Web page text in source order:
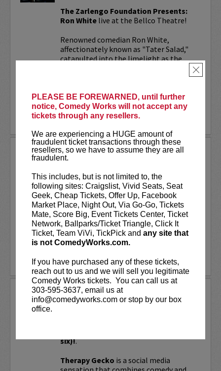
PLEASE BE FOREWARNED, until further
notice, Comedy Works will not accept any
tickets through any resellers.
We are experiencing a HUGE amount of
fraudulent ticket transactions through these
resellers, so we have to assume they are all
fraudulent.
This includes, but is not limited to, the
following sites: Craigslist, Vivid Seats, Seat
Geek, Cheap Tickets, Offer Up, Facebook
Market Place, Night Out, Via Go-Go, Tickets
Mate, Score Big, Event Tickets Center, Ticket
Network, Ballparks/Ticket Triangle, Click It
Ticket, Team ViVi, TickPick and any site that
is not ComedyWorks.com.
If you have purchased any of these tickets,
reach out to us and we will sell you legitimate
Comedy Works tickets. You can call us at
303-595-3637, email us at
info@comedyworks.com or stop by our box
office.
×
The Zarlengo Foundation Presents:
Ron Whitelive at the Bellco Theatre!
Renowned comedian Ron White,
affectionately known as "Tater Salad,"
catapulted into the limelight as the
More
LEARN MORE
THEO VON
titledThis Past Weekend, which garners 5
million listens a month on audio alone. Theo
has a Netflix special titled No Offensereleased
in 2015.
Theo has appeared numerous... More
LEARN MORE
THERAPY GECKO
six)!.
Therapy Gecko is a social media